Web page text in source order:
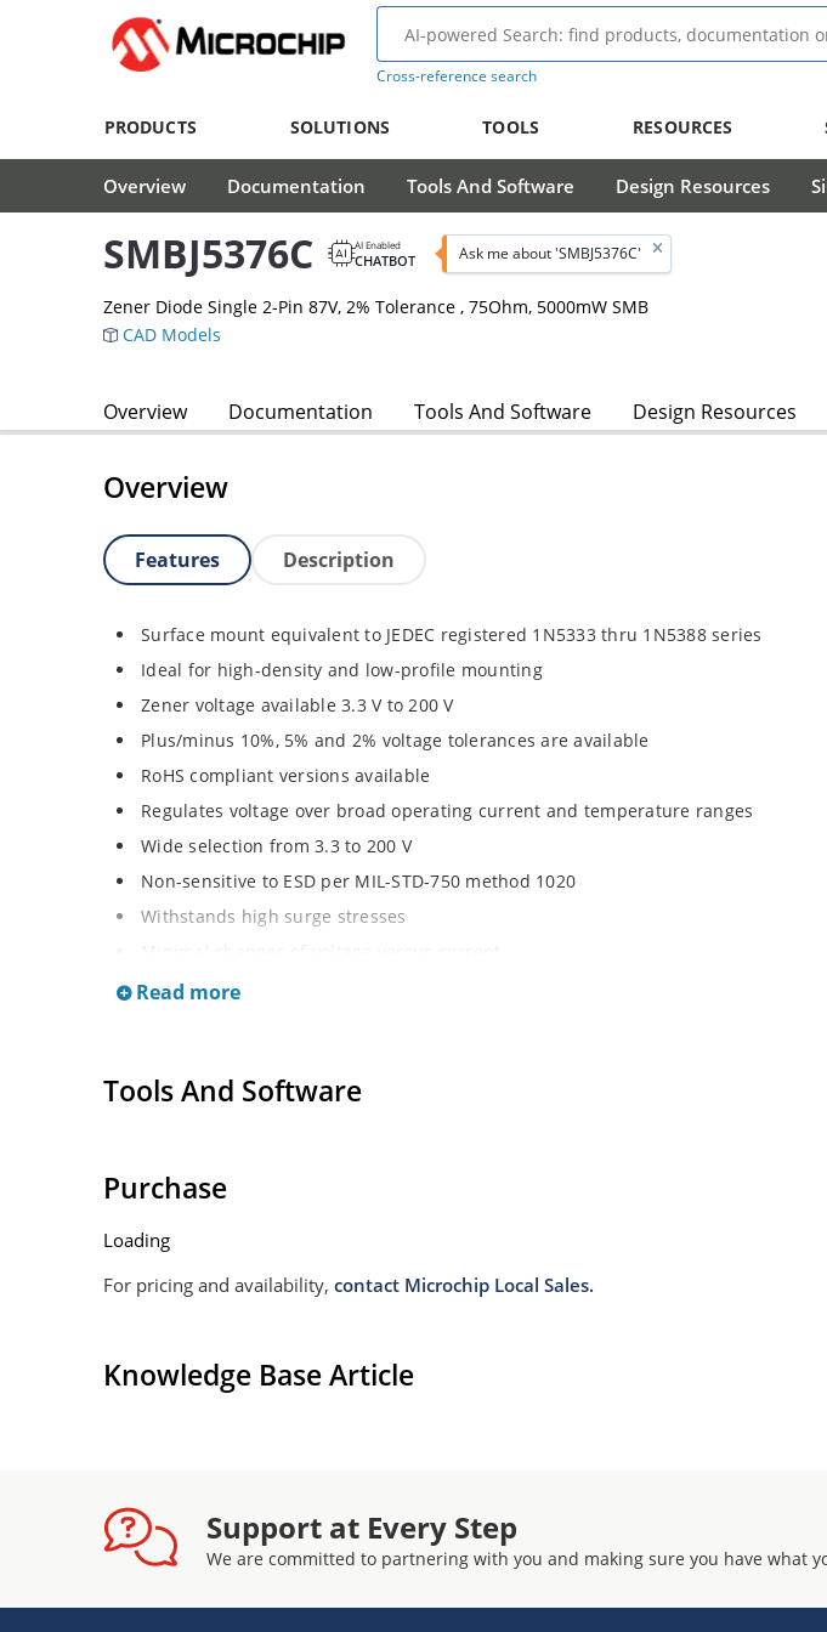
Cross-reference search
PRODUCTS SOLUTIONS TOOLS RESOURCES
Overview Documentation Tools And Software Design Resources
SMBJ5376C AI Enabled
CHATBOT Ask me about 'SMBJ5376C'
Zener Diode Single 2-Pin 87V, 2% Tolerance , 75Ohm, 5000mW SMB
CAD Models
Overview Documentation Tools And Software Design Resources
Overview
Features Description
Surface mount equivalent to JEDEC registered 1N5333 thru 1N5388 series
Ideal for high-density and low-profile mounting
Zener voltage available 3.3 V to 200 V
Plus/minus 10%, 5% and 2% voltage tolerances are available
RoHS compliant versions available
Regulates voltage over broad operating current and temperature ranges
Wide selection from 3.3 to 200 V
Non-sensitive to ESD per MIL-STD-750 method 1020
Withstands high surge stresses
Minimal changes of voltage versus current
High specified maximum current (IZM) with adequate heat sinking
Read more
Tools And Software
Purchase
Loading
For pricing and availability, contact Microchip Local Sales.
Knowledge Base Article
Support at Every Step
We are committed to partnering with you and making sure you have what